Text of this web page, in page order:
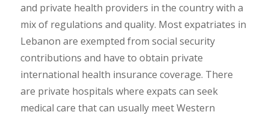
and private health providers in the country with a
mix of regulations and quality. Most expatriates in
Lebanon are exempted from social security
contributions and have to obtain private
international health insurance coverage. There
are private hospitals where expats can seek
medical care that can usually meet Western